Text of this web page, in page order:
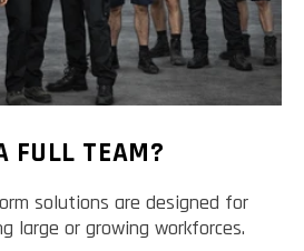
FULL TEAM?
solutions are designed for
large or growing workforces.